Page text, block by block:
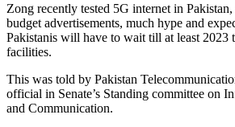
Zong recently tested 5G internet in
budget advertisements, much hype and
Pakistanis will have to wait till at least 2023
facilities.
This was told by Pakistan
official in Senate’s Standing committee on
and Communication.